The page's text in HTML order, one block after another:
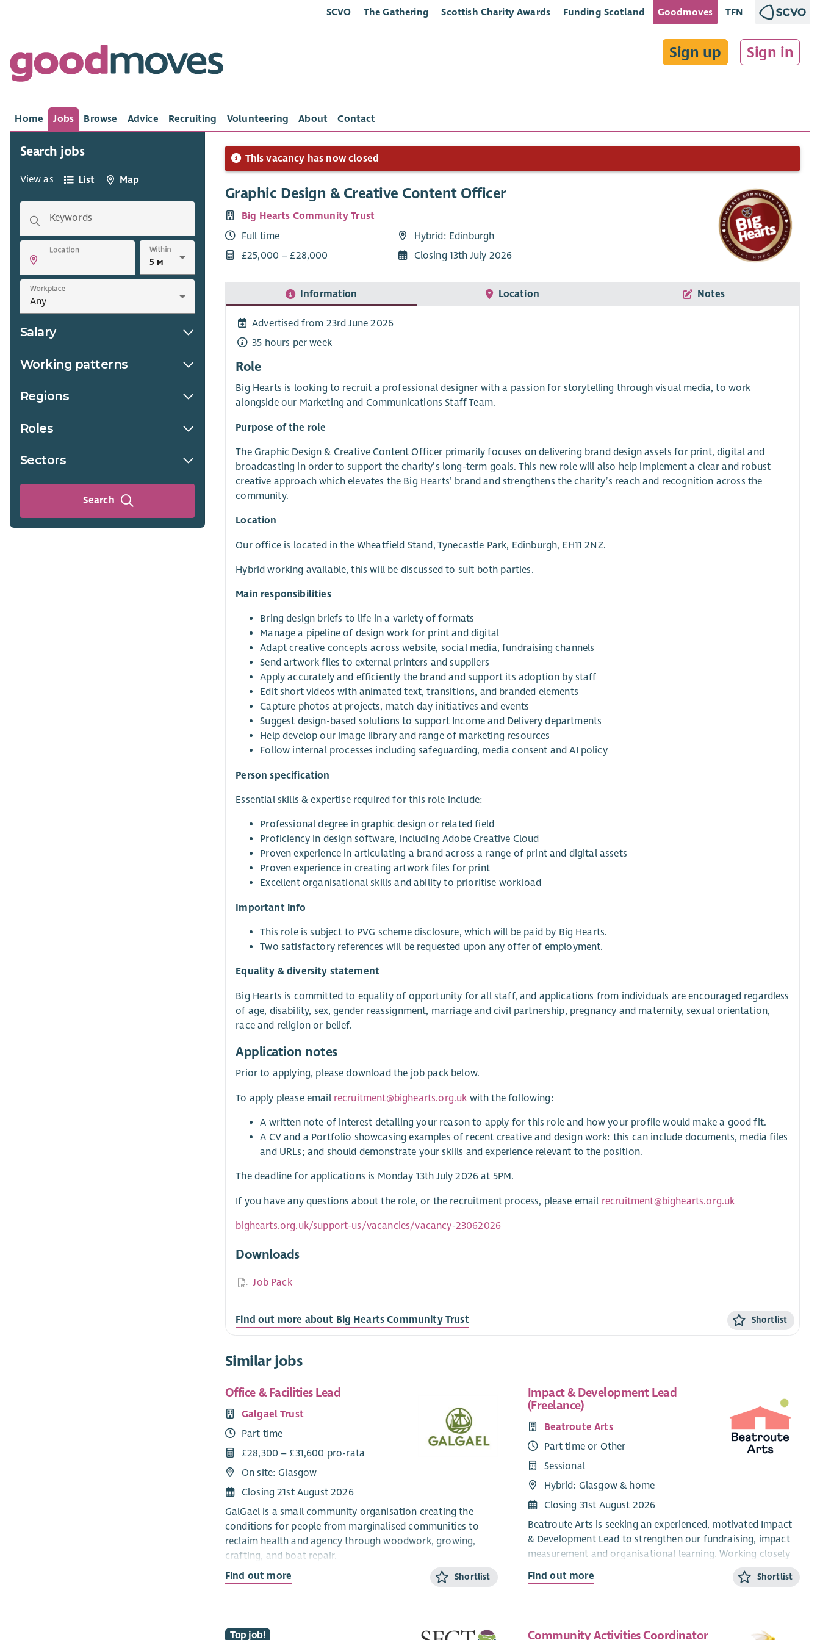
SCVO The Gathering Scottish Charity Awards Funding Scotland Goodmoves TFN
Sign up Sign in
Home Jobs Browse Advice Recruiting Volunteering About Contact
Search jobs
View as List Map
Keywords
Location Within
Workplace
Salary
Working patterns
Regions
Roles
Sectors
Search
This vacancy has now closed
Graphic Design & Creative Content Officer
Big Hearts Community Trust
Full time
£25,000 – £28,000
Hybrid: Edinburgh
Closing 13th July 2026
Information Location Notes
Advertised from 23rd June 2026
35 hours per week
Role
Big Hearts is looking to recruit a professional designer with a passion for storytelling through visual media, to work
alongside our Marketing and Communications Staff Team.
Purpose of the role
The Graphic Design & Creative Content Officer primarily focuses on delivering brand design assets for print, digital and
broadcasting in order to support the charity’s long-term goals. This new role will also help implement a clear and robust
creative approach which elevates the Big Hearts’ brand and strengthens the charity’s reach and recognition across the
community.
Location
Our office is located in the Wheatfield Stand, Tynecastle Park, Edinburgh, EH11 2NZ.
Hybrid working available, this will be discussed to suit both parties.
Main responsibilities
Bring design briefs to life in a variety of formats
Manage a pipeline of design work for print and digital
Adapt creative concepts across website, social media, fundraising channels
Send artwork files to external printers and suppliers
Apply accurately and efficiently the brand and support its adoption by staff
Edit short videos with animated text, transitions, and branded elements
Capture photos at projects, match day initiatives and events
Suggest design-based solutions to support Income and Delivery departments
Help develop our image library and range of marketing resources
Follow internal processes including safeguarding, media consent and AI policy
Person specification
Essential skills & expertise required for this role include:
Professional degree in graphic design or related field
Proficiency in design software, including Adobe Creative Cloud
Proven experience in articulating a brand across a range of print and digital assets
Proven experience in creating artwork files for print
Excellent organisational skills and ability to prioritise workload
Important info
This role is subject to PVG scheme disclosure, which will be paid by Big Hearts.
Two satisfactory references will be requested upon any offer of employment.
Equality & diversity statement
Big Hearts is committed to equality of opportunity for all staff, and applications from individuals are encouraged regardless
of age, disability, sex, gender reassignment, marriage and civil partnership, pregnancy and maternity, sexual orientation,
race and religion or belief.
Application notes
Prior to applying, please download the job pack below.
To apply please email recruitment@bighearts.org.uk with the following:
A written note of interest detailing your reason to apply for this role and how your profile would make a good fit.
A CV and a Portfolio showcasing examples of recent creative and design work: this can include documents, media files
and URLs; and should demonstrate your skills and experience relevant to the position.
The deadline for applications is Monday 13th July 2026 at 5PM.
If you have any questions about the role, or the recruitment process, please email recruitment@bighearts.org.uk
bighearts.org.uk/support-us/vacancies/vacancy-23062026
Downloads
Job Pack
Find out more about Big Hearts Community Trust Shortlist
Similar jobs
Office & Facilities Lead
Galgael Trust
Part time
£28,300 – £31,600 pro-rata
On site: Glasgow
Closing 21st August 2026
GalGael is a small community organisation creating the
conditions for people from marginalised communities to
reclaim health and agency through woodwork, growing,
crafting, and boat repair.
We're looking for an experienced Office & Facilities Lead to
Find out more Shortlist
Impact & Development Lead
(Freelance)
Beatroute Arts
Part time or Other
Sessional
Hybrid: Glasgow & home
Closing 31st August 2026
Beatroute Arts is seeking an experienced, motivated Impact
& Development Lead to strengthen our fundraising, impact
measurement and organisational learning. Working closely
with senior staff and our Engagement Team, the successful
candidate will lead high-quality funding applications and
inform planning and decision-making across the
Find out more Shortlist
Top job! Community Activities Coordinator